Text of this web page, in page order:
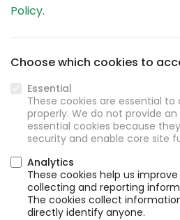
Policy.
Choose which cookies to
Essential
These cookies are essential to
properly. We do not provide
essential cookies because
security and enable core site
Analytics
These cookies help us
collecting and reporting
The cookies collect
directly identify anyone.